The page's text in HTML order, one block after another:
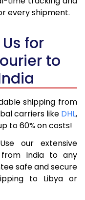
every shipment.
for
to
shipping from
carriers like DHL,
to 60% on costs!
our extensive
India to any
safe and secure
to Libya or